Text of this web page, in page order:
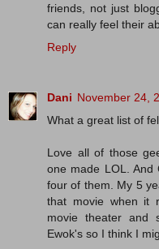
friends, not just
can really feel their
Reply
Dani November 24,
What a great list of
Love all of those
one made LOL. And
four of them. My 5
that movie when it
movie theater and
Ewok's so I think I